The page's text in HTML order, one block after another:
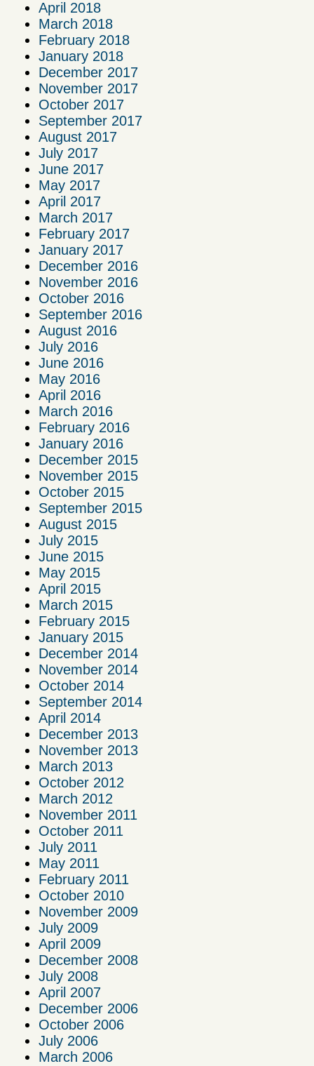
April 2018
March 2018
February 2018
January 2018
December 2017
November 2017
October 2017
September 2017
August 2017
July 2017
June 2017
May 2017
April 2017
March 2017
February 2017
January 2017
December 2016
November 2016
October 2016
September 2016
August 2016
July 2016
June 2016
May 2016
April 2016
March 2016
February 2016
January 2016
December 2015
November 2015
October 2015
September 2015
August 2015
July 2015
June 2015
May 2015
April 2015
March 2015
February 2015
January 2015
December 2014
November 2014
October 2014
September 2014
April 2014
December 2013
November 2013
March 2013
October 2012
March 2012
November 2011
October 2011
July 2011
May 2011
February 2011
October 2010
November 2009
July 2009
April 2009
December 2008
July 2008
April 2007
December 2006
October 2006
July 2006
March 2006